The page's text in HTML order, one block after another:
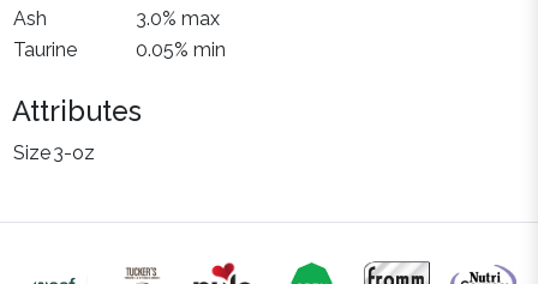
Ash
3.0% max
Taurine
0.05% min
Attributes
Size3-oz